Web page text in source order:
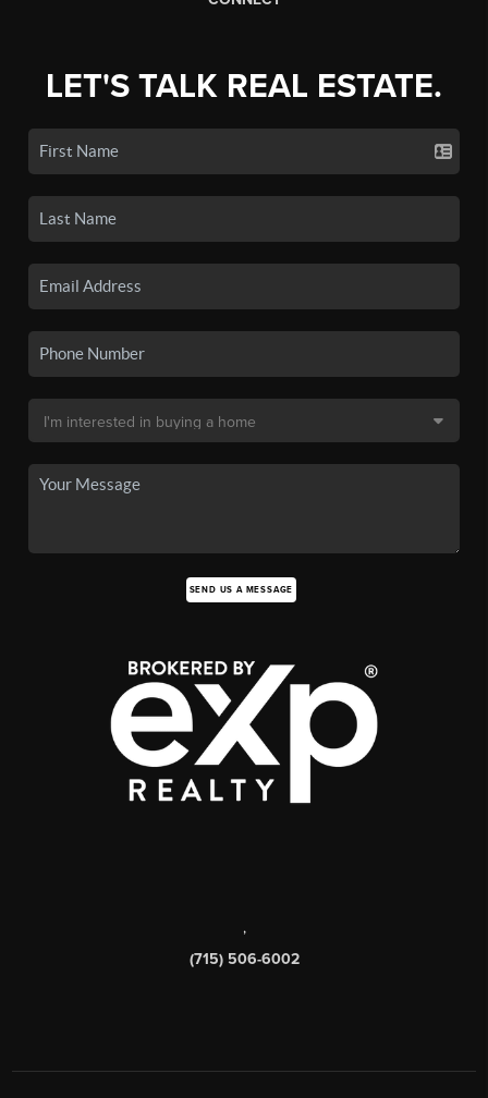
LET'S TALK REAL ESTATE.
SEND US A MESSAGE
,
(715) 506-6002